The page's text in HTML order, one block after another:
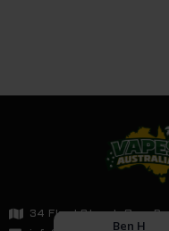
34 Flood Street, Oran
Ben H